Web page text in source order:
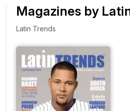
Magazines by
Latin Trends